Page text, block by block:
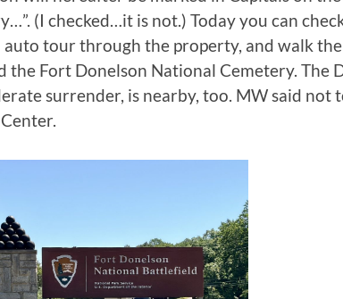
(I checked…it is not.) Today you can
auto tour through the property, and walk
the Fort Donelson National Cemetery. The
surrender, is nearby, too. MW said not